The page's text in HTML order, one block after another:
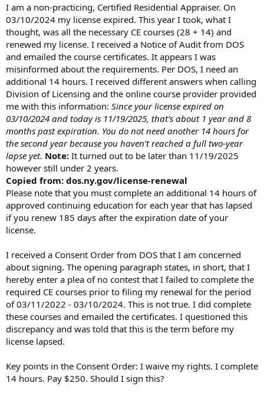
r
t
e
r
I am a non-practicing, Certified Residential Appraiser. On
03/10/2024 my license expired. This year I took, what I
thought, was all the necessary CE courses (28 + 14) and
renewed my license. I received a Notice of Audit from DOS
and emailed the course certificates. It appears I was
misinformed about the requirements. Per DOS, I need an
additional 14 hours. I received different answers when calling
Division of Licensing and the online course provider provided
me with this information: Since your license expired on
03/10/2024 and today is 11/19/2025, that’s about 1 year and 8
months past expiration. You do not need another 14 hours for
the second year because you haven’t reached a full two-year
lapse yet. Note: It turned out to be later than 11/19/2025
however still under 2 years.
Copied from: dos.ny.gov/license-renewal
Please note that you must complete an additional 14 hours of
approved continuing education for each year that has lapsed
if you renew 185 days after the expiration date of your
license.
I received a Consent Order from DOS that I am concerned
about signing. The opening paragraph states, in short, that I
hereby enter a plea of no contest that I failed to complete the
required CE courses prior to filing my renewal for the period
of 03/11/2022 - 03/10/2024. This is not true. I did complete
these courses and emailed the certificates. I questioned this
discrepancy and was told that this is the term before my
license lapsed.
Key points in the Consent Order: I waive my rights. I complete
14 hours. Pay $250. Should I sign this?